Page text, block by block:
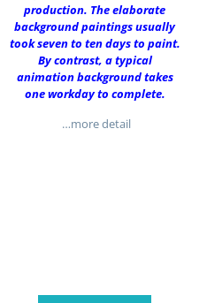
production. The elaborate
background paintings usually
took seven to ten days to paint.
By contrast, a typical
animation background takes
one workday to complete.
…more detail